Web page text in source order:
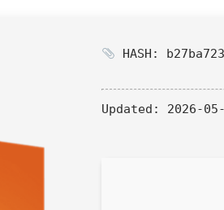
HASH:
Updated: 2026-